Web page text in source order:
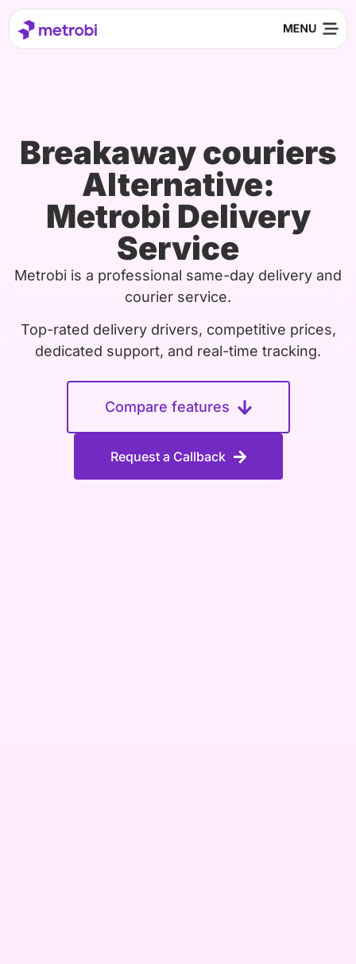
Breakaway couriers
Alternative:
Metrobi Delivery
Service
Metrobi is a professional same-day delivery and
courier service.
Top-rated delivery drivers, competitive prices,
dedicated support, and real-time tracking.
Compare features
Request a Callback